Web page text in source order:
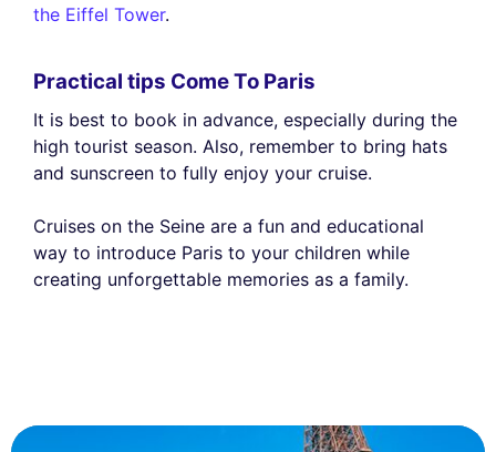
the Eiffel Tower.
Practical tips Come To Paris
It is best to book in advance, especially during the
high tourist season. Also, remember to bring hats
and sunscreen to fully enjoy your cruise.
Cruises on the Seine are a fun and educational
way to introduce Paris to your children while
creating unforgettable memories as a family.